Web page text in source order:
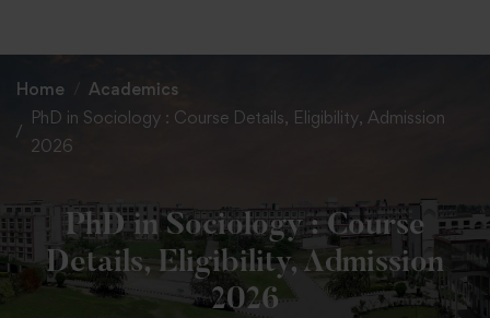
Home
Academics
PhD in Sociology : Course Details, Eligibility, Admission
2026
PhD in Sociology : Course
Details, Eligibility, Admission
2026